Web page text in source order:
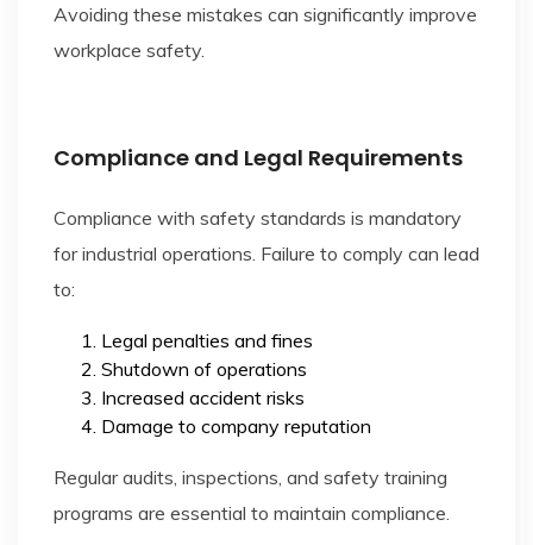
Avoiding these mistakes can significantly improve
workplace safety.
Compliance and Legal Requirements
Compliance with safety standards is mandatory
for industrial operations. Failure to comply can lead
to:
Legal penalties and fines
Shutdown of operations
Increased accident risks
Damage to company reputation
Regular audits, inspections, and safety training
programs are essential to maintain compliance.